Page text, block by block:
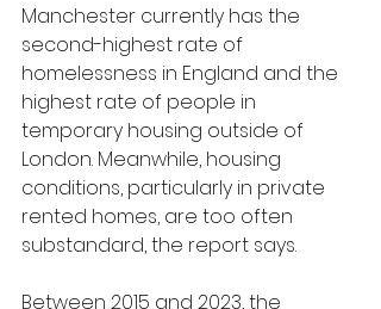
Manchester currently has the
second-highest rate of
homelessness in England and the
highest rate of people in
temporary housing outside of
London. Meanwhile, housing
conditions, particularly in private
rented homes, are too often
substandard, the report says.
Between 2015 and 2023, the